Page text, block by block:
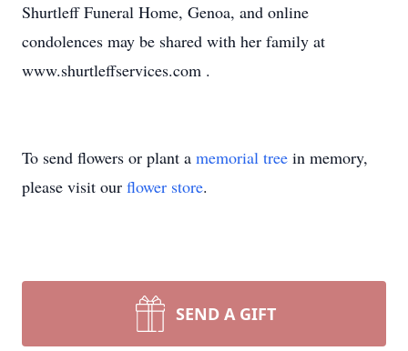
Shurtleff Funeral Home, Genoa, and online
condolences may be shared with her family at
www.shurtleffservices.com .
To send flowers or plant a memorial tree in memory,
please visit our flower store.
SEND A GIFT